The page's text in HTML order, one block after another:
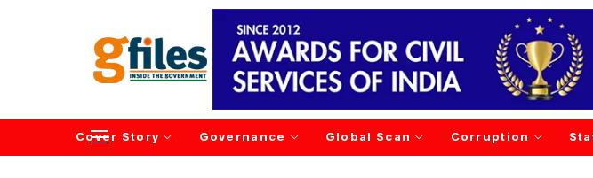
Cover Story Governance Global Scan Corruption